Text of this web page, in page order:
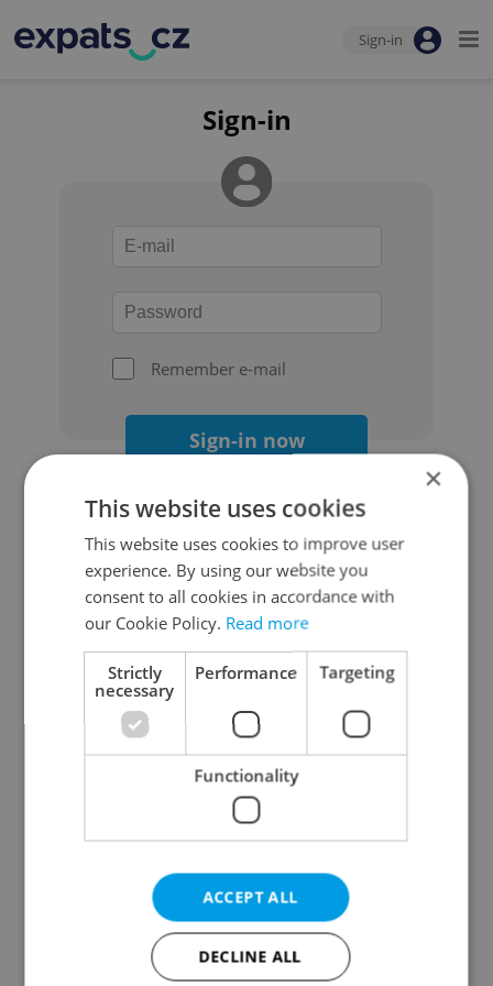
Sign-in
Sign-in
Remember e-mail
Sign-in now
Continue with Google
Continue with Apple
Continue with Seznam
Continue with Facebook
Create a new e-mail account
×
This website uses cookies
This website uses cookies to improve user
experience. By using our website you
consent to all cookies in accordance with
our Cookie Policy. Read more
Strictly
necessary
Performance Targeting
Functionality
ACCEPT ALL
DECLINE ALL